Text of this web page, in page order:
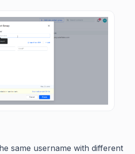
same username with different